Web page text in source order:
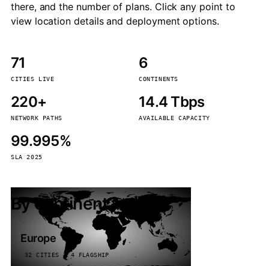
there, and the number of plans. Click any point to
view location details and deployment options.
71
CITIES LIVE
6
CONTINENTS
220+
NETWORK PATHS
14.4 Tbps
AVAILABLE CAPACITY
99.995%
SLA 2025
By continent
Europe
32 CITIES · 4 FLAGSHIP